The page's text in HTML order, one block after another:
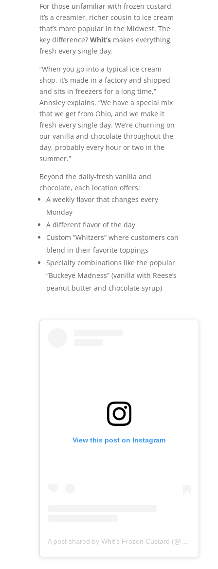
For those unfamiliar with frozen custard,
it’s a creamier, richer cousin to ice cream
that’s more popular in the Midwest. The
key difference? Whit’smakes everything
fresh every single day.
“When you go into a typical ice cream
shop, it’s made in a factory and shipped
and sits in freezers for a long time,”
Annsley explains. “We have a special mix
that we get from Ohio, and we make it
fresh every single day. We’re churning on
our vanilla and chocolate throughout the
day, probably every hour or two in the
summer.”
Beyond the daily-fresh vanilla and
chocolate, each location offers:
A weekly flavor that changes every
Monday
A different flavor of the day
Custom “Whitzers” where customers can
blend in their favorite toppings
Specialty combinations like the popular
“Buckeye Madness” (vanilla with Reese’s
peanut butter and chocolate syrup)
View this post on Instagram
A post shared by Whit’s Frozen Custard (@whitsdavidson)